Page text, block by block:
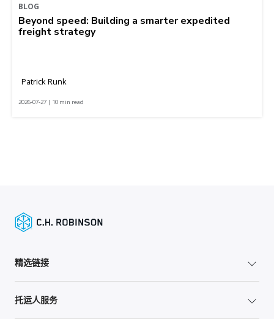
BLOG
Beyond speed: Building a smarter expedited
freight strategy
Patrick Runk
2026-07-27 | 10 min read
精选链接
托运人服务